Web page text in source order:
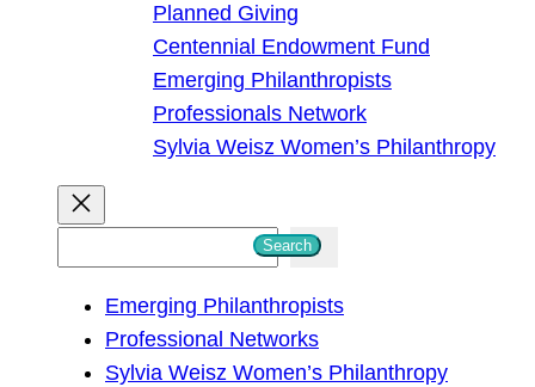
Planned Giving
Centennial Endowment Fund
Emerging Philanthropists
Professionals Network
Sylvia Weisz Women’s Philanthropy
Search
Emerging Philanthropists
Professional Networks
Sylvia Weisz Women’s Philanthropy